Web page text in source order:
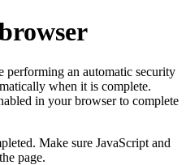
performing an automatic security
when it is complete.
in your browser to complete
Make sure JavaScript and
page.